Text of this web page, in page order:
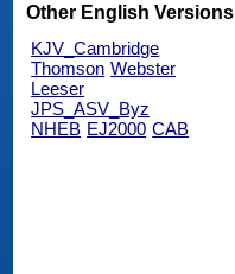
Other English Versions
KJV_Cambridge
Thomson Webster
Leeser
JPS_ASV_Byz
NHEB EJ2000 CAB